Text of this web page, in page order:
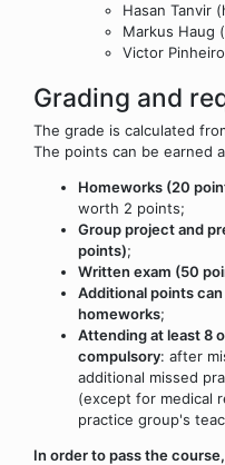
Hasan Tanvir
Markus Haug
Victor
Grading and
The grade is calculated
The points can be earned
Homeworks (20
worth 2 points;
Group project and
points);
Written exam (50
Additional points
homeworks;
Attending at least 8
compulsory: after
additional missed
(except for medical
practice group's
In order to pass the